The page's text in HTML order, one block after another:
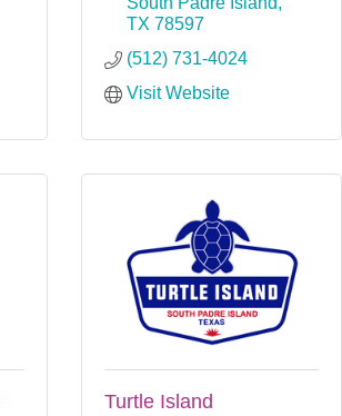
TX 78597
(512) 731-4024
Visit Website
Turtle Island